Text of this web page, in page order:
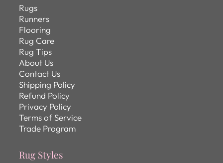
Rugs
Runners
Flooring
Rug Care
Rug Tips
About Us
Contact Us
Shipping Policy
Refund Policy
Privacy Policy
Terms of Service
Trade Program
Rug Styles